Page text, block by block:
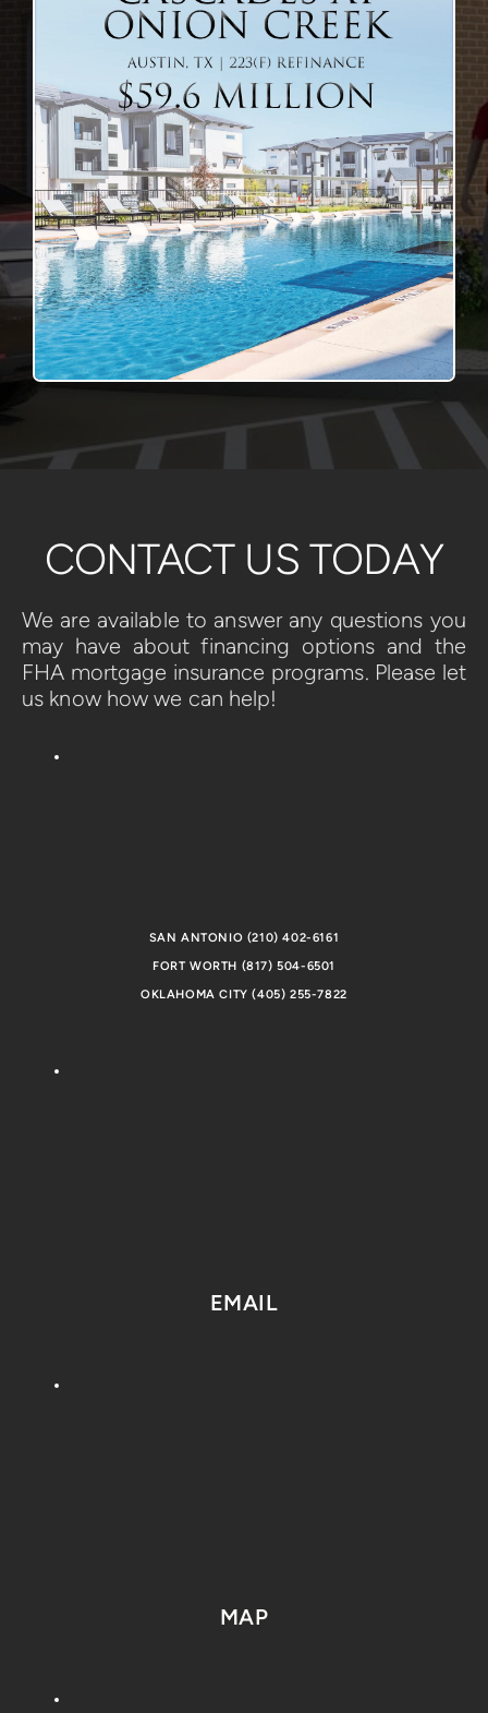
CONTACT US TODAY
We are available to answer any questions you
may have about financing options and the
FHA mortgage insurance programs. Please let
us know how we can help!
SAN ANTONIO (210) 402-6161
FORT WORTH (817) 504-6501
OKLAHOMA CITY (405) 255-7822
EMAIL
MAP